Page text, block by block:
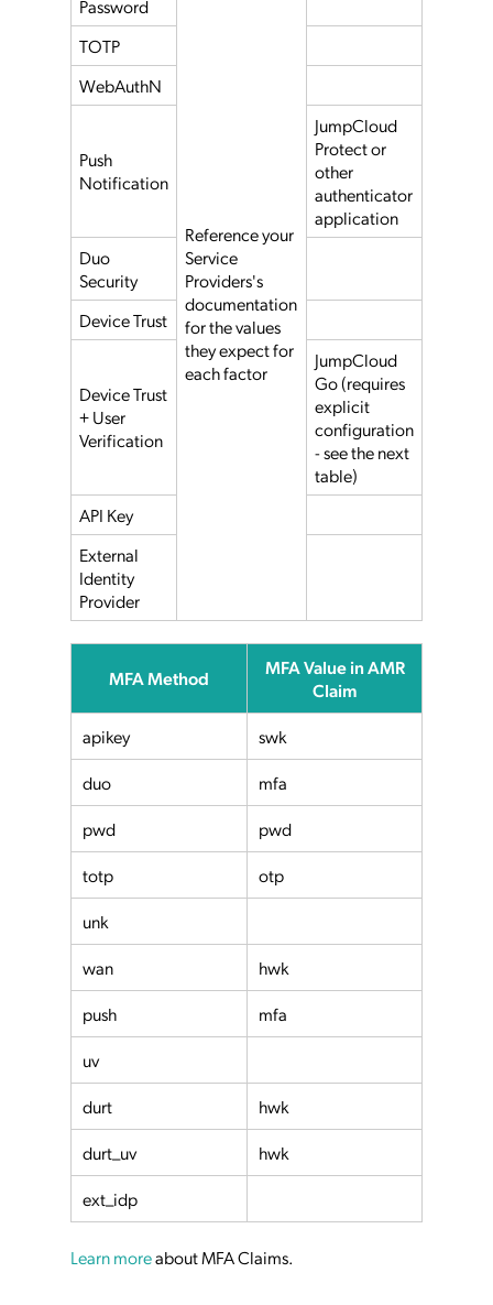
Password
Reference your
Service
Providers's
documentation
for the values
they expect for
each factor
TOTP
WebAuthN
Push
Notification
JumpCloud
Protect or
other
authenticator
application
Duo
Security
Device Trust
Device Trust
+ User
Verification
JumpCloud
Go (requires
explicit
configuration
- see the next
table)
API Key
External
Identity
Provider
MFA Method
MFA Value in AMR
Claim
apikey
swk
duo
mfa
pwd
pwd
totp
otp
unk
wan
hwk
push
mfa
uv
durt
hwk
durt_uv
hwk
ext_idp
Learn moreabout MFA Claims.